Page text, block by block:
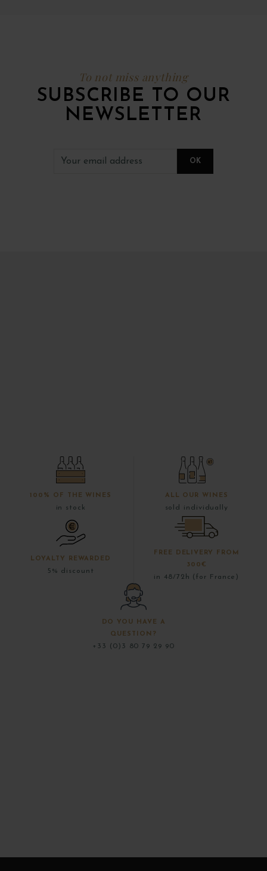
To not miss anything
SUBSCRIBE TO OUR
NEWSLETTER
100% OF THE WINES
in stock
ALL OUR WINES
sold individually
LOYALTY REWARDED
5% discount
FREE DELIVERY FROM
300€
in 48/72h (for France)
DO YOU HAVE A
QUESTION?
+33 (0)3 80 79 29 90